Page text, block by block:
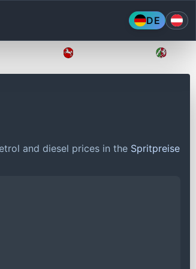
DE
and diesel prices in the Spritpreise